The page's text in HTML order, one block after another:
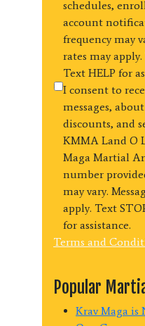
schedules,
account
frequency may
rates may
Text HELP for
I consent to
messages,
discounts, and
KMMA Land O
Maga Martial
number
may vary.
apply. Text
for assistance.
Terms and
Popular
Krav Maga